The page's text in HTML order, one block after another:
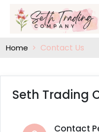
Home Contact Us
Seth Trading
Contact